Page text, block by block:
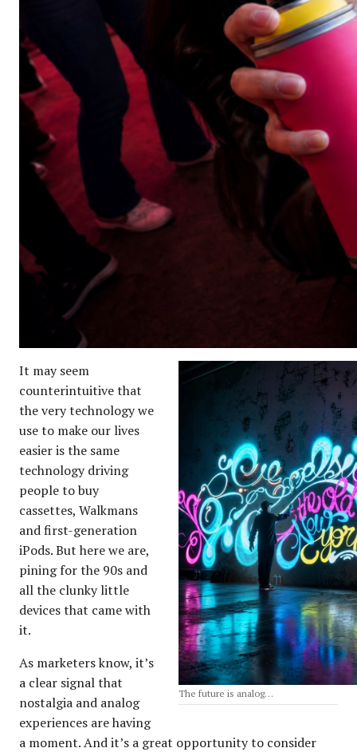
The future is analog…
It may seem
counterintuitive that
the very technology we
use to make our lives
easier is the same
technology driving
people to buy
cassettes, Walkmans
and first-generation
iPods. But here we are,
pining for the 90s and
all the clunky little
devices that came with
it.
As marketers know, it’s
a clear signal that
nostalgia and analog
experiences are having
a moment. And it’s a great opportunity to consider